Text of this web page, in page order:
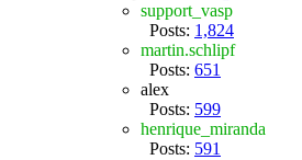
support_vasp
Posts: 1,824
martin.schlipf
Posts: 651
alex
Posts: 599
henrique_miranda
Posts: 591